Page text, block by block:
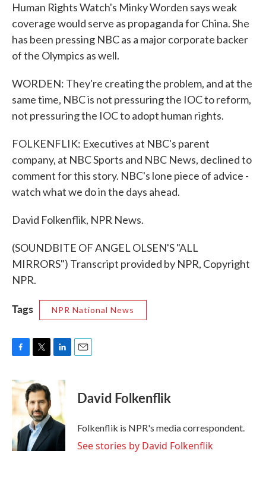
Human Rights Watch's Minky Worden says weak
coverage would serve as propaganda for China. She
has been pressing NBC as a major corporate backer
of the Olympics as well.
WORDEN: They're creating the problem, and at the
same time, NBC is not pressuring the IOC to reform,
not pressuring the IOC to adopt human rights.
FOLKENFLIK: Executives at NBC's parent
company, at NBC Sports and NBC News, declined to
comment for this story. NBC's lone piece of advice -
watch what we do in the days ahead.
David Folkenflik, NPR News.
(SOUNDBITE OF ANGEL OLSEN'S "ALL
MIRRORS") Transcript provided by NPR, Copyright
NPR.
Tags NPR National News
c
e
o
k
i
t
t
e
r
n
d
I
n
David Folkenflik
Folkenflik is NPR's media correspondent.
See stories by David Folkenflik